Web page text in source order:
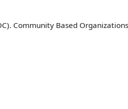
Community Based